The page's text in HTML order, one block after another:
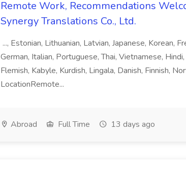
Remote Work, Recommendations
Synergy Translations Co., Ltd.
..., Estonian, Lithuanian, Latvian, Japanese, Korean,
German, Italian, Portuguese, Thai, Vietnamese,
Flemish, Kabyle, Kurdish, Lingala, Danish, Finnish,
LocationRemote...
Abroad Full Time 13 days ago